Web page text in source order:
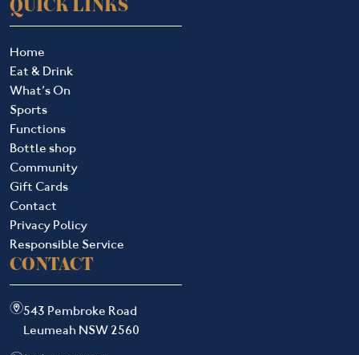
QUICK LINKS
Home
Eat & Drink
What’s On
Sports
Functions
Bottle shop
Community
Gift Cards
Contact
Privacy Policy
Responsible Service
CONTACT
m543 Pembroke Road
Leumeah NSW 2560